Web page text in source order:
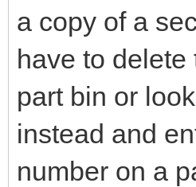
a copy of a
have to
part bin or
instead and
number on a